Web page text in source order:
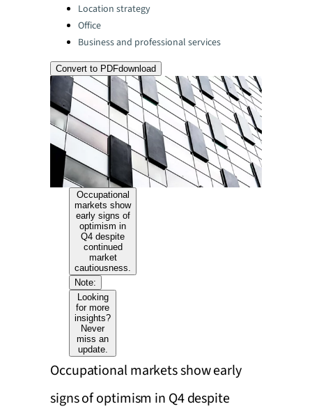
Location strategy
Office
Business and professional services
Convert to PDFdownload
Occupational
markets show
early signs of
optimism in
Q4 despite
continued
market
cautiousness.
Note:
Looking
for more
insights?
Never
miss an
update.
Occupational markets show early
signs of optimism in Q4 despite